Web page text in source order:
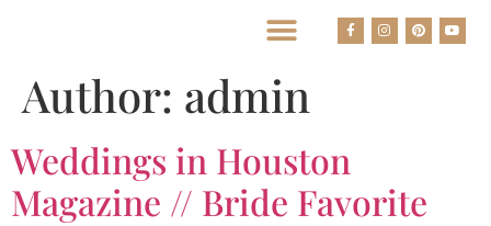
Author: admin
Weddings in Houston
Magazine // Bride Favorite